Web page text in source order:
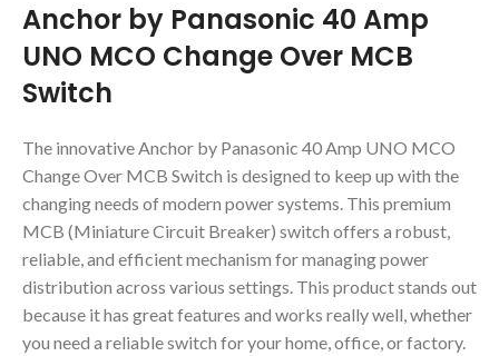
Anchor by Panasonic 40 Amp
UNO MCO Change Over MCB
Switch
The innovative Anchor by Panasonic 40 Amp UNO MCO
Change Over MCB Switch is designed to keep up with the
changing needs of modern power systems. This premium
MCB (Miniature Circuit Breaker) switch offers a robust,
reliable, and efficient mechanism for managing power
distribution across various settings. This product stands out
because it has great features and works really well, whether
you need a reliable switch for your home, office, or factory.